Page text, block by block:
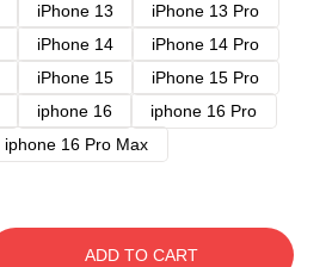
iPhone 13
iPhone 13 Pro
iPhone 14
iPhone 14 Pro
iPhone 15
iPhone 15 Pro
iphone 16
iphone 16 Pro
iphone 16 Pro Max
ADD TO CART